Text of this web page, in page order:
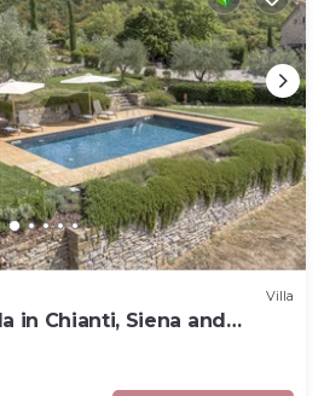
Villa
in Chianti, Siena and